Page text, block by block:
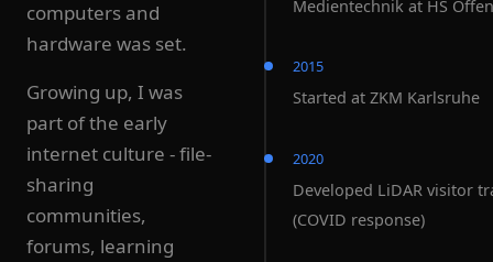
computers and
hardware was set.
Growing up, I was
part of the early
internet culture - file-
sharing
communities,
forums, learning
Medientechnik at HS
2015
Started at ZKM Karlsruhe
2020
Developed LiDAR visitor
(COVID response)